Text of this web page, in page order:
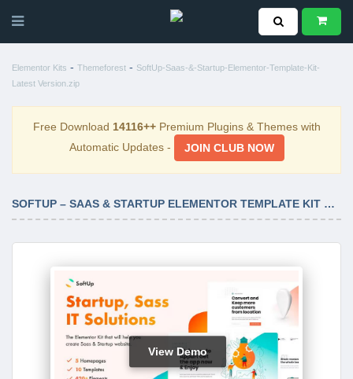
Elementor Kits - Themeforest - SoftUp-Saas-&-Startup-Elementor-Template-Kit-
Latest Version.zip
Free Download 14116++Premium Plugins & Themes with
Automatic Updates -
JOIN CLUB NOW
SOFTUP – SAAS & STARTUP ELEMENTOR TEMPLATE KIT LATEST VERSION
View Demo